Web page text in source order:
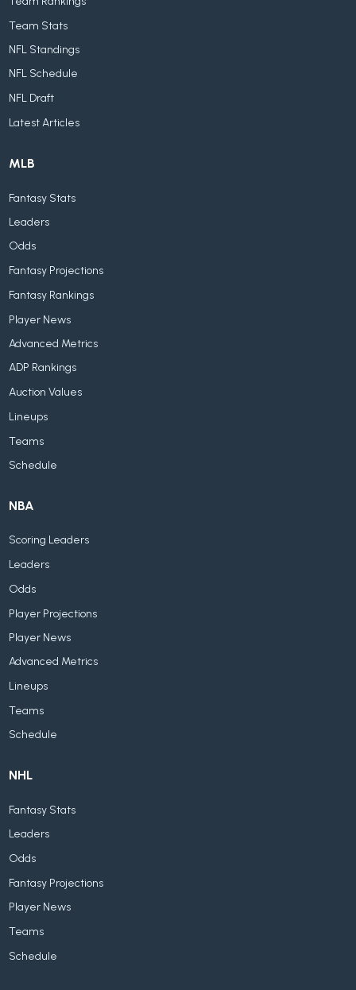
Team Stats
NFL Standings
NFL Schedule
NFL Draft
Latest Articles
MLB
Fantasy Stats
Leaders
Odds
Fantasy Projections
Fantasy Rankings
Player News
Advanced Metrics
ADP Rankings
Auction Values
Lineups
Teams
Schedule
NBA
Scoring Leaders
Leaders
Odds
Player Projections
Player News
Advanced Metrics
Lineups
Teams
Schedule
NHL
Fantasy Stats
Leaders
Odds
Fantasy Projections
Player News
Teams
Schedule